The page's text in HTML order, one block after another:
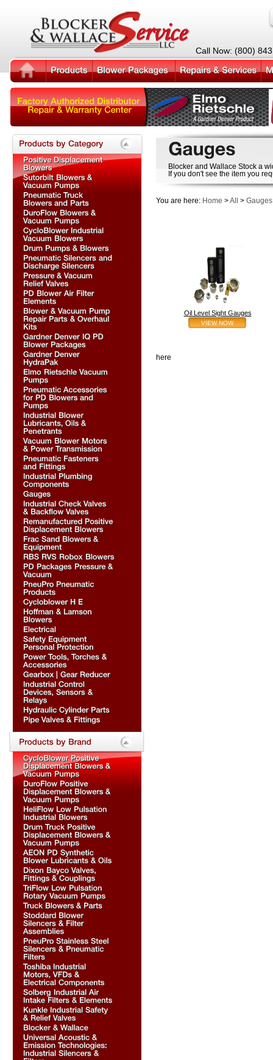
Blocker and Wallace Stock a
If you don't see the item you
You are here: Home >All > Gauges
Oil Level Sight Gauges
VIEW NOW
here
Call Now: (800)